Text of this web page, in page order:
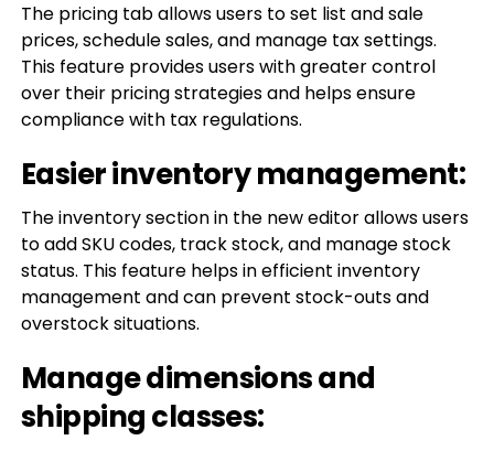
The pricing tab allows users to set list and sale
prices, schedule sales, and manage tax settings.
This feature provides users with greater control
over their pricing strategies and helps ensure
compliance with tax regulations.
Easier inventory management:
The inventory section in the new editor allows users
to add SKU codes, track stock, and manage stock
status. This feature helps in efficient inventory
management and can prevent stock-outs and
overstock situations.
Manage dimensions and
shipping classes: